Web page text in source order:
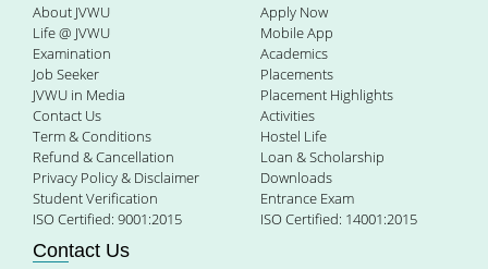
About JVWU
Life @ JVWU
Examination
Job Seeker
JVWU in Media
Contact Us
Term & Conditions
Refund & Cancellation
Privacy Policy & Disclaimer
Student Verification
ISO Certified: 9001:2015
Apply Now
Mobile App
Academics
Placements
Placement Highlights
Activities
Hostel Life
Loan & Scholarship
Downloads
Entrance Exam
ISO Certified: 14001:2015
Contact Us